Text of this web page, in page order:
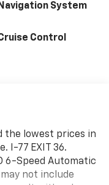
System
Control
the lowest prices in
I-77 EXIT 36.
6-Speed Automatic
not include